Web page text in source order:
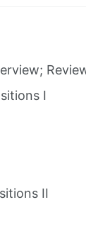
I
II